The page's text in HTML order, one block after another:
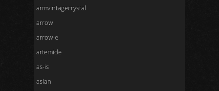
armvintagecrystal
arrow
arrow-e
artemide
as-is
asian